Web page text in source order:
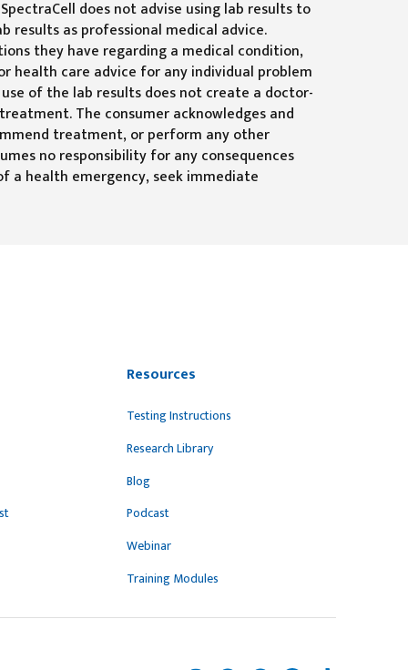
does not advise using lab results to
results as professional medical advice.
they have regarding a medical condition,
care advice for any individual problem
of the lab results does not create a doctor-
The consumer acknowledges and
treatment, or perform any other
no responsibility for any consequences
a health emergency, seek immediate
Resources
Testing Instructions
Research Library
Blog
Podcast
Webinar
Training Modules